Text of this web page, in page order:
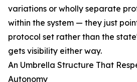
variations or wholly separate
within the system — they just
protocol set rather than the
gets visibility either way.
An Umbrella Structure That
Autonomy